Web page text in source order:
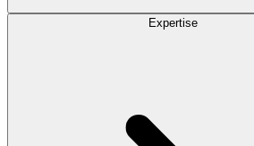
Expertise